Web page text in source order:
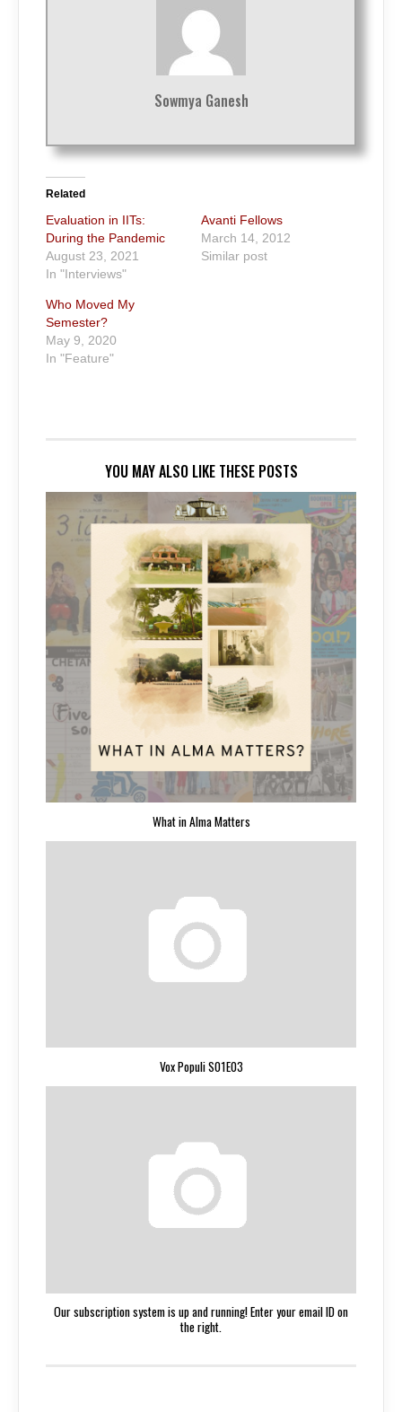
Sowmya Ganesh
Related
Evaluation in IITs:
During the Pandemic
August 23, 2021
In "Interviews"
Avanti Fellows
March 14, 2012
Similar post
Who Moved My
Semester?
May 9, 2020
In "Feature"
YOU MAY ALSO LIKE THESE POSTS
What in Alma Matters
Vox Populi S01E03
Our subscription system is up and running! Enter your email ID on
the right.